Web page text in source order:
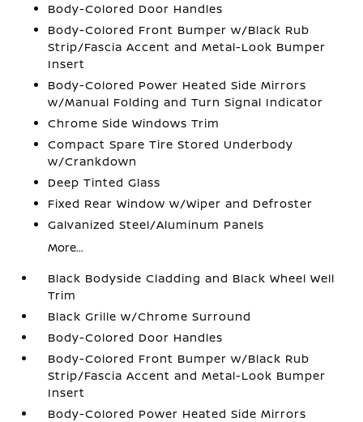
Body-Colored Door Handles
Body-Colored Front Bumper w/Black Rub
Strip/Fascia Accent and Metal-Look Bumper
Insert
Body-Colored Power Heated Side Mirrors
w/Manual Folding and Turn Signal Indicator
Chrome Side Windows Trim
Compact Spare Tire Stored Underbody
w/Crankdown
Deep Tinted Glass
Fixed Rear Window w/Wiper and Defroster
Galvanized Steel/Aluminum Panels
More...
Black Bodyside Cladding and Black Wheel Well
Trim
Black Grille w/Chrome Surround
Body-Colored Door Handles
Body-Colored Front Bumper w/Black Rub
Strip/Fascia Accent and Metal-Look Bumper
Insert
Body-Colored Power Heated Side Mirrors